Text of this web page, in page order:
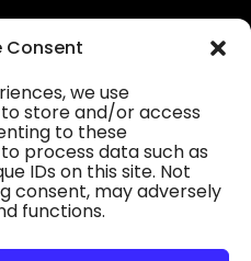
Consent
we use
store and/or access
to these
process data such as
IDs on this site. Not
consent, may adversely
functions.
Contractors